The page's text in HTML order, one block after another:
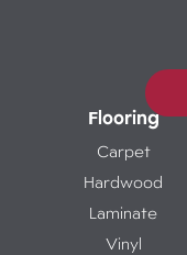
Flooring
Carpet
Hardwood
Laminate
Vinyl